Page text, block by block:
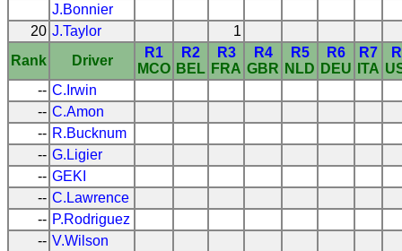
J.Bonnier
20 J.Taylor
1
Rank
Driver
R1
MCO
R2
BEL
R3
FRA
R4
GBR
R5
NLD
R6
DEU
R7
ITA
-- C.Irwin
-- C.Amon
-- R.Bucknum
-- G.Ligier
-- GEKI
-- C.Lawrence
-- P.Rodriguez
-- V.Wilson